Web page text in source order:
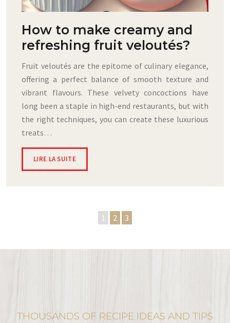
How to make creamy and
refreshing fruit veloutés?
Fruit veloutés are the epitome of culinary elegance,
offering a perfect balance of smooth texture and
vibrant flavours. These velvety concoctions have
long been a staple in high-end restaurants, but with
the right techniques, you can create these luxurious
treats…
LIRE LA SUITE
1 2 3
THOUSANDS OF RECIPE IDEAS AND TIPS